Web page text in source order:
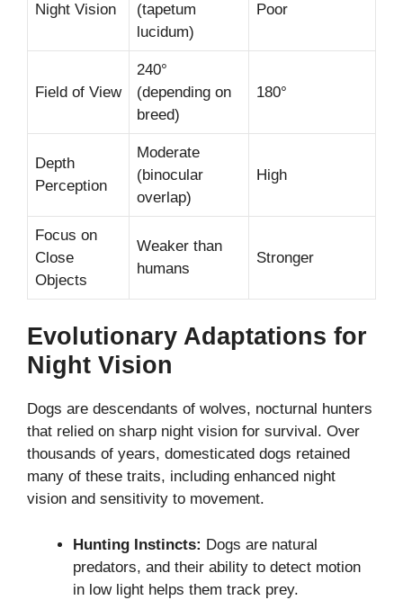
Night Vision
(tapetum
lucidum)
Poor
Field of View
240°
(depending on
breed)
180°
Depth
Perception
Moderate
(binocular
overlap)
High
Focus on
Close
Objects
Weaker than
humans
Stronger
Evolutionary Adaptations for
Night Vision
Dogs are descendants of wolves, nocturnal hunters
that relied on sharp night vision for survival. Over
thousands of years, domesticated dogs retained
many of these traits, including enhanced night
vision and sensitivity to movement.
Hunting Instincts: Dogs are natural
predators, and their ability to detect motion
in low light helps them track prey.